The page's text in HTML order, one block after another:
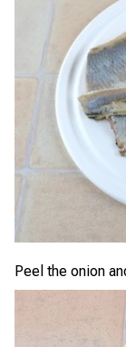
Peel the onion